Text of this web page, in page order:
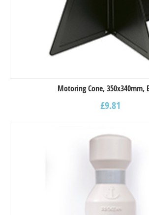
Motoring Cone, 350x340mm,
£9.81